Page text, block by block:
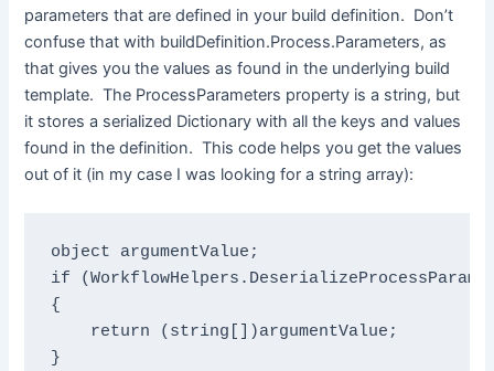
parameters that are defined in your build definition. Don’t
confuse that with buildDefinition.Process.Parameters, as
that gives you the values as found in the underlying build
template. The ProcessParameters property is a string, but
it stores a serialized Dictionary with all the keys and values
found in the definition. This code helps you get the values
out of it (in my case I was looking for a string array):
object
if
(WorkflowHelpers
{
return
( string [])argumentValue;
}